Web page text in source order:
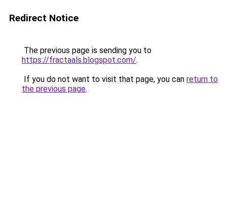
Redirect Notice
The previous page is sending you to
https://fractaals.blogspot.com/.
If you do not want to visit that page, you can return to
the previous page.